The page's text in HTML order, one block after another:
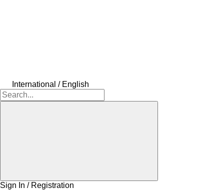
International / English
Sign In / Registration